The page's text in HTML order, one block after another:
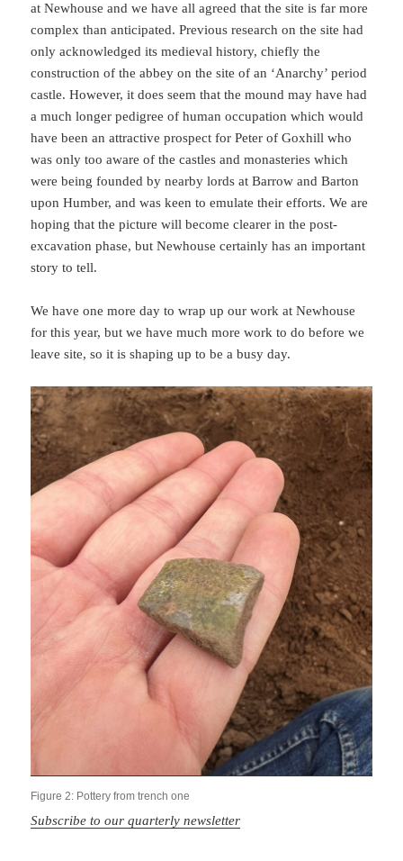
at Newhouse and we have all agreed that the site is far more
complex than anticipated. Previous research on the site had
only acknowledged its medieval history, chiefly the
construction of the abbey on the site of an ‘Anarchy’ period
castle. However, it does seem that the mound may have had
a much longer pedigree of human occupation which would
have been an attractive prospect for Peter of Goxhill who
was only too aware of the castles and monasteries which
were being founded by nearby lords at Barrow and Barton
upon Humber, and was keen to emulate their efforts. We are
hoping that the picture will become clearer in the post-
excavation phase, but Newhouse certainly has an important
story to tell.
We have one more day to wrap up our work at Newhouse
for this year, but we have much more work to do before we
leave site, so it is shaping up to be a busy day.
Figure 2: Pottery from trench one
Subscribe to our quarterly newsletter